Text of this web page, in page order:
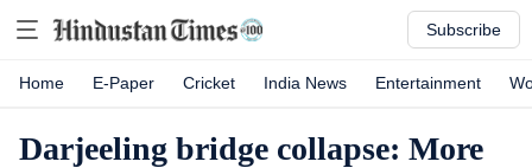
Subscribe
Home E-Paper Cricket India News Entertainment
Darjeeling bridge collapse: More